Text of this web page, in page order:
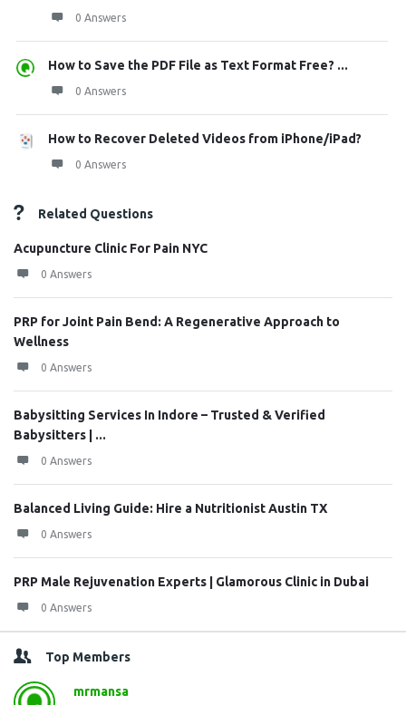
0 Answers
How to Save the PDF File as Text Format Free? ...
0 Answers
How to Recover Deleted Videos from iPhone/iPad?
0 Answers
Related Questions
Acupuncture Clinic For Pain NYC
0 Answers
PRP for Joint Pain Bend: A Regenerative Approach to
Wellness
0 Answers
Babysitting Services In Indore – Trusted & Verified
Babysitters | ...
0 Answers
Balanced Living Guide: Hire a Nutritionist Austin TX
0 Answers
PRP Male Rejuvenation Experts | Glamorous Clinic in Dubai
0 Answers
Top Members
mrmansa